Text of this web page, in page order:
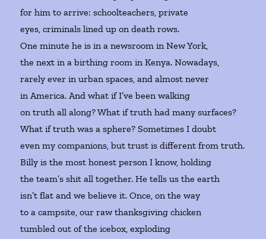
for him to arrive: schoolteachers, private
eyes, criminals lined up on death rows.
One minute he is in a newsroom in New York,
the next in a birthing room in Kenya. Nowadays,
rarely ever in urban spaces, and almost never
in America. And what if I’ve been walking
on truth all along? What if truth had many surfaces?
What if truth was a sphere? Sometimes I doubt
even my companions, but trust is different from truth.
Billy is the most honest person I know, holding
the team’s shit all together. He tells us the earth
isn’t flat and we believe it. Once, on the way
to a campsite, our raw thanksgiving chicken
tumbled out of the icebox, exploding